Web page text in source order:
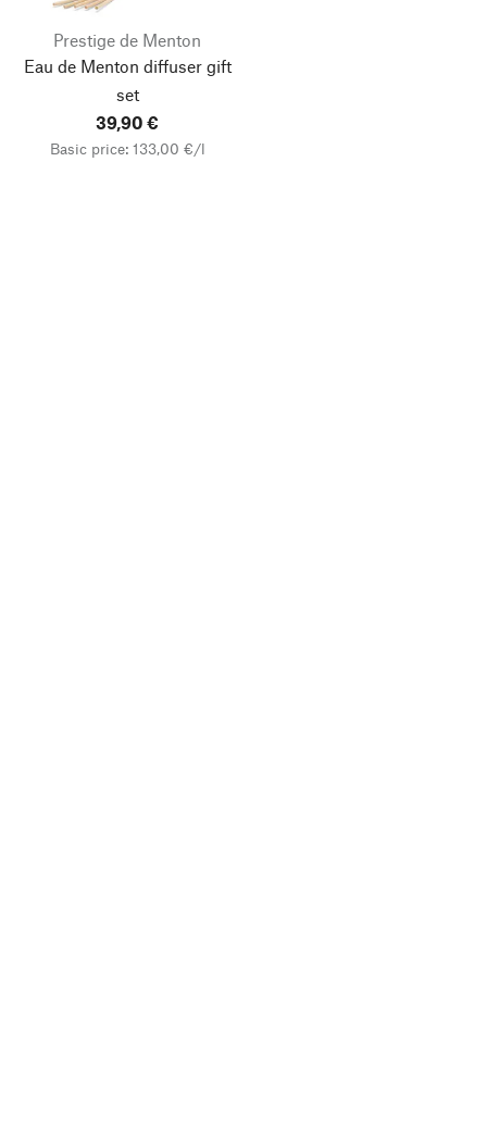
Prestige de Menton
Eau de Menton diffuser gift
set
39,90 €
Basic price: 133,00 €/l